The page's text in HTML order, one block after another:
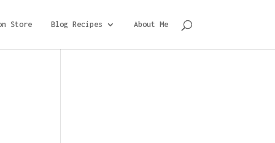
Store Blog Recipes About Me